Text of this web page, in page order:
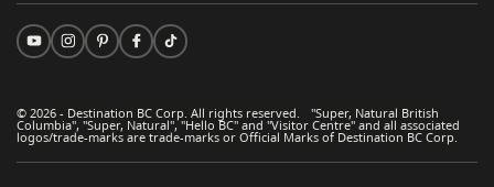
© 2026 - Destination BC Corp. All rights reserved. "Super, Natural British
Columbia", "Super, Natural", "Hello BC" and "Visitor Centre" and all associated
logos/trade-marks are trade-marks or Official Marks of Destination BC Corp.